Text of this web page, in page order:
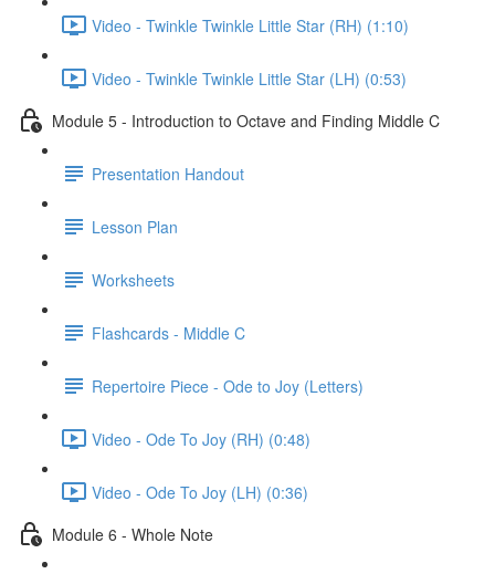
Video - Twinkle Twinkle Little Star (RH) (1:10)
Video - Twinkle Twinkle Little Star (LH) (0:53)
Module 5 - Introduction to Octave and Finding Middle C
Presentation Handout
Lesson Plan
Worksheets
Flashcards - Middle C
Repertoire Piece - Ode to Joy (Letters)
Video - Ode To Joy (RH) (0:48)
Video - Ode To Joy (LH) (0:36)
Module 6 - Whole Note